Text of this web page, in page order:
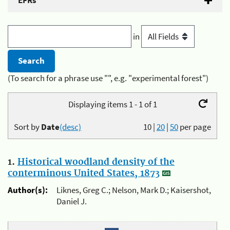
in
(To search for a phrase use "", e.g. "experimental forest")
Displaying items 1 - 1 of 1
10|20|50per page
Sort byDate(desc)
1. Historical woodland density of the
conterminous United States, 1873
Author(s):
Liknes, Greg C.; Nelson, Mark D.; Kaisershot,
Daniel J.